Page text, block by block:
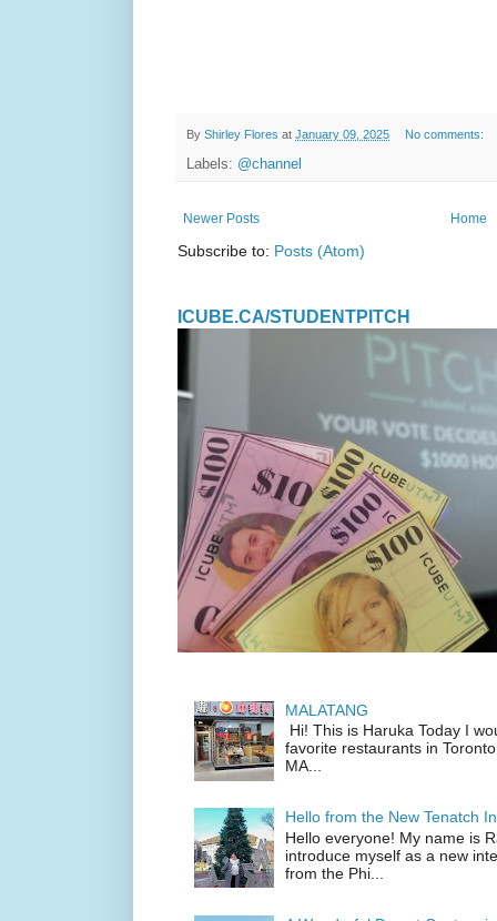
By Shirley Flores at January 09, 2025 No comments:
Labels: @channel
Newer Posts Home
Subscribe to: Posts (Atom)
ICUBE.CA/STUDENTPITCH
MALATANG
Hi! This is Haruka Today I
favorite restaurants in
MA...
Hello from the New Tenatch
Hello everyone! My name is
introduce myself as a new
from the Phi...